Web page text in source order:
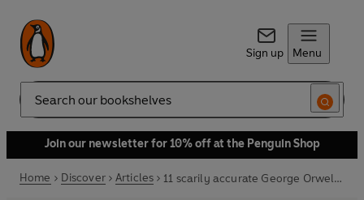
Sign up Menu
Search
Join our newsletter for 10% off at the Penguin Shop
Home Discover Articles 11 scarily accurate George Orwell quotes about truth